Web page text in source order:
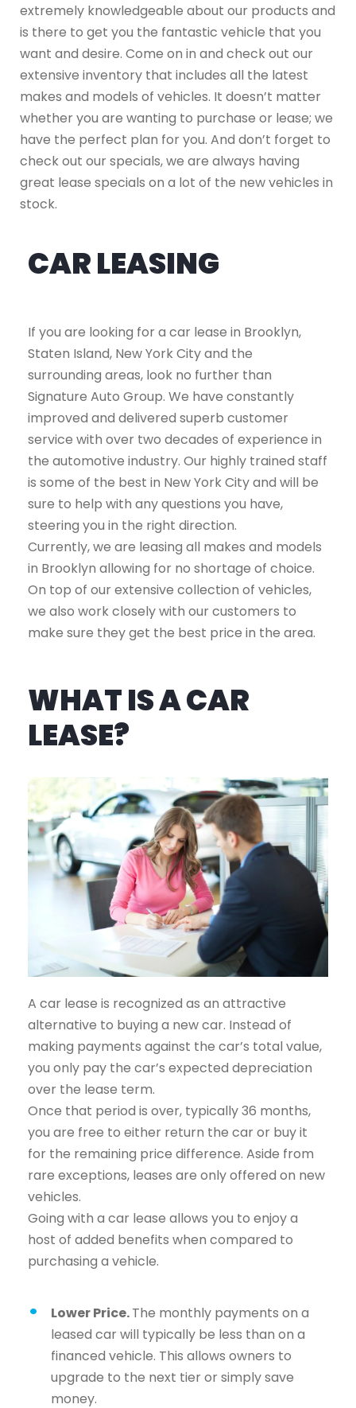
extremely knowledgeable about our products and
is there to get you the fantastic vehicle that you
want and desire. Come on in and check out our
extensive inventory that includes all the latest
makes and models of vehicles. It doesn’t matter
whether you are wanting to purchase or lease; we
have the perfect plan for you. And don’t forget to
check out our specials, we are always having
great lease specials on a lot of the new vehicles in
stock.
CAR LEASING
If you are looking for a car lease in Brooklyn,
Staten Island, New York City and the
surrounding areas, look no further than
Signature Auto Group. We have constantly
improved and delivered superb customer
service with over two decades of experience in
the automotive industry. Our highly trained staff
is some of the best in New York City and will be
sure to help with any questions you have,
steering you in the right direction.
Currently, we are leasing all makes and models
in Brooklyn allowing for no shortage of choice.
On top of our extensive collection of vehicles,
we also work closely with our customers to
make sure they get the best price in the area.
WHAT IS A CAR
LEASE?
A car lease is recognized as an attractive
alternative to buying a new car. Instead of
making payments against the car’s total value,
you only pay the car’s expected depreciation
over the lease term.
Once that period is over, typically 36 months,
you are free to either return the car or buy it
for the remaining price difference. Aside from
rare exceptions, leases are only offered on new
vehicles.
Going with a car lease allows you to enjoy a
host of added benefits when compared to
purchasing a vehicle.
Lower Price.The monthly payments on a
leased car will typically be less than on a
financed vehicle. This allows owners to
upgrade to the next tier or simply save
money.